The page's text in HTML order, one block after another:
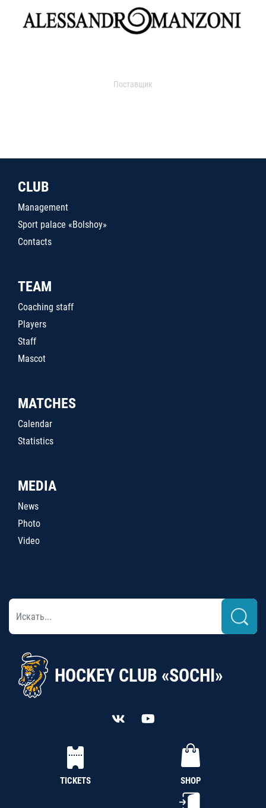
Поставщик
CLUB
Management
Sport palace «Bolshoy»
Contacts
TEAM
Coaching staff
Players
Staff
Mascot
MATCHES
Calendar
Statistics
MEDIA
News
Photo
Video
HOCKEY CLUB «SOCHI»
TICKETS SHOP